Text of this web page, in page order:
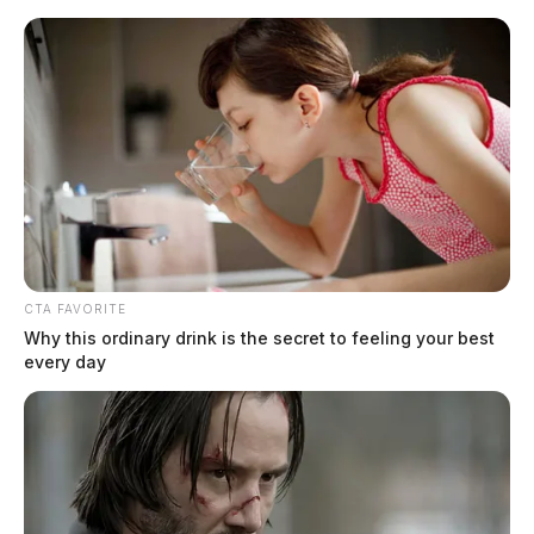
Skip
content
Scioto
Guardian
Menu
Fairfield County
CTA FAVORITE
Why this ordinary drink is the secret to feeling your best
every day